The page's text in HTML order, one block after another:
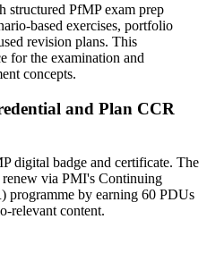
travels across sectors and
and leading a portfolio is
with Invensis Learning and
structured PfMP exam prep
based exercises, portfolio
revision plans. This
for the examination and
concepts.
and Plan CCR
digital badge and certificate. The
via PMI's Continuing
programme by earning 60 PDUs
relevant content.